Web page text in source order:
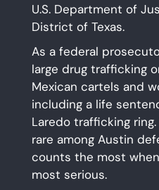
U.S. Department of
District of Texas.
As a federal
large drug trafficking
Mexican cartels and
including a life
Laredo trafficking
rare among Austin
counts the most
most serious.